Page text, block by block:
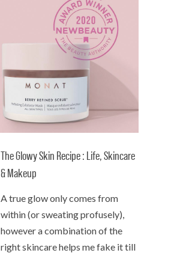
The Glowy Skin Recipe : Life, Skincare
& Makeup
A true glow only comes from
within (or sweating profusely),
however a combination of the
right skincare helps me fake it till